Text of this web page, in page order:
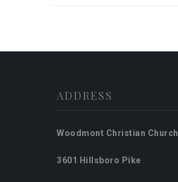
ADDRESS
Woodmont Christian Church
3601 Hillsboro Pike